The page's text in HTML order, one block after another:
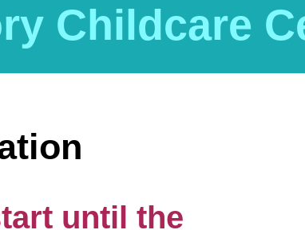
Childcare
until the